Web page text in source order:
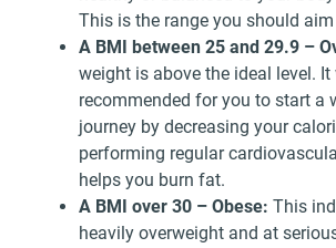
This is the range you should
A BMI between 25 and 29.9 –
weight is above the ideal level. It
recommended for you to start a
journey by decreasing your
performing regular
helps you burn fat.
A BMI over 30 – Obese: This
heavily overweight and at